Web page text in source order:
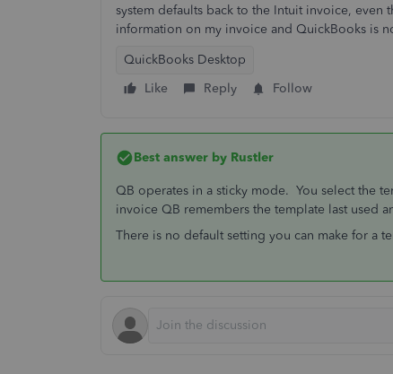
system defaults back to the Intuit invoice,
information on my invoice and QuickBooks is
QuickBooks Desktop
Like
Reply Follow
Best answer by Rustler
QB operates in a sticky mode. You select the
invoice QB remembers the template last used
There is no default setting you can make for a